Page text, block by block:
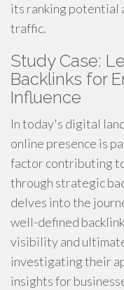
its ranking potential
traffic.
Study Case:
Backlinks for
Influence
In today's digital
online presence is
factor contributing
through strategic
delves into the
well-defined
visibility and
investigating their
insights for